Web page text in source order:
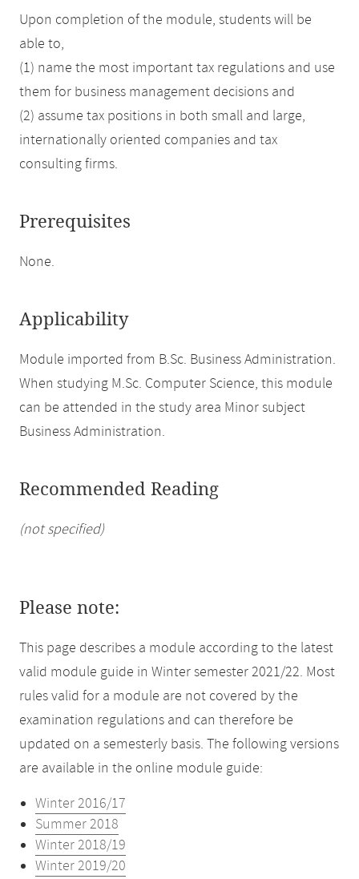
Upon completion of the module, students will be
able to,
(1) name the most important tax regulations and use
them for business management decisions and
(2) assume tax positions in both small and large,
internationally oriented companies and tax
consulting firms.
Prerequisites
None.
Applicability
Module imported from B.Sc. Business Administration.
When studying M.Sc. Computer Science, this module
can be attended in the study area Minor subject
Business Administration.
Recommended Reading
(not specified)
Please note:
This page describes a module according to the latest
valid module guide in Winter semester 2021/22. Most
rules valid for a module are not covered by the
examination regulations and can therefore be
updated on a semesterly basis. The following versions
are available in the online module guide:
Winter 2016/17
Summer 2018
Winter 2018/19
Winter 2019/20